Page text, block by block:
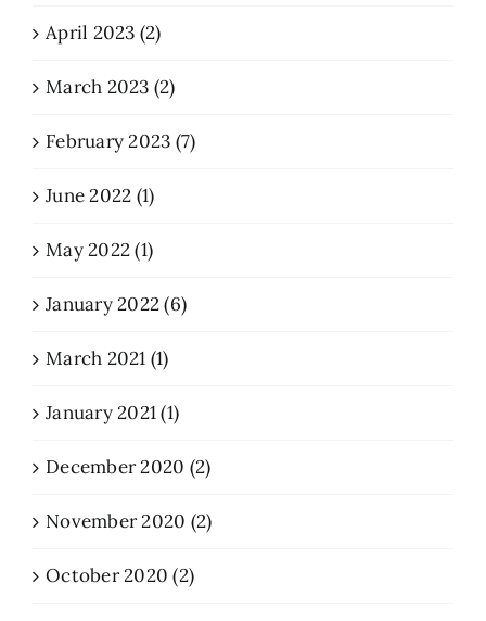
April 2023 (2)
March 2023 (2)
February 2023 (7)
June 2022 (1)
May 2022 (1)
January 2022 (6)
March 2021 (1)
January 2021 (1)
December 2020 (2)
November 2020 (2)
October 2020 (2)